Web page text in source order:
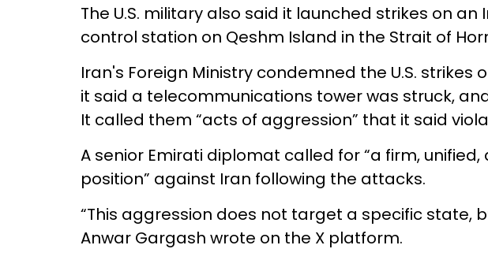
The U.S. military also said it launched strikes on
control station on Qeshm Island in the Strait of
Iran's Foreign Ministry condemned the U.S. strikes
it said a telecommunications tower was struck,
It called them “acts of aggression” that it said
A senior Emirati diplomat called for “a firm, unified,
position” against Iran following the attacks.
“This aggression does not target a specific state,
Anwar Gargash wrote on the X platform.